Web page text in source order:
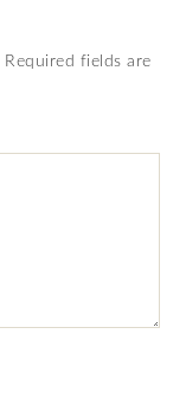
Required fields are